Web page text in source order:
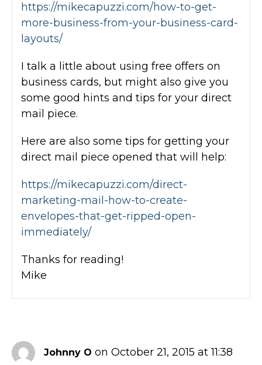
https://mikecapuzzi.com/how-to-get-
more-business-from-your-business-card-
layouts/
I talk a little about using free offers on
business cards, but might also give you
some good hints and tips for your direct
mail piece.
Here are also some tips for getting your
direct mail piece opened that will help:
https://mikecapuzzi.com/direct-
marketing-mail-how-to-create-
envelopes-that-get-ripped-open-
immediately/
Thanks for reading!
Mike
Johnny O on October 21, 2015 at 11:38